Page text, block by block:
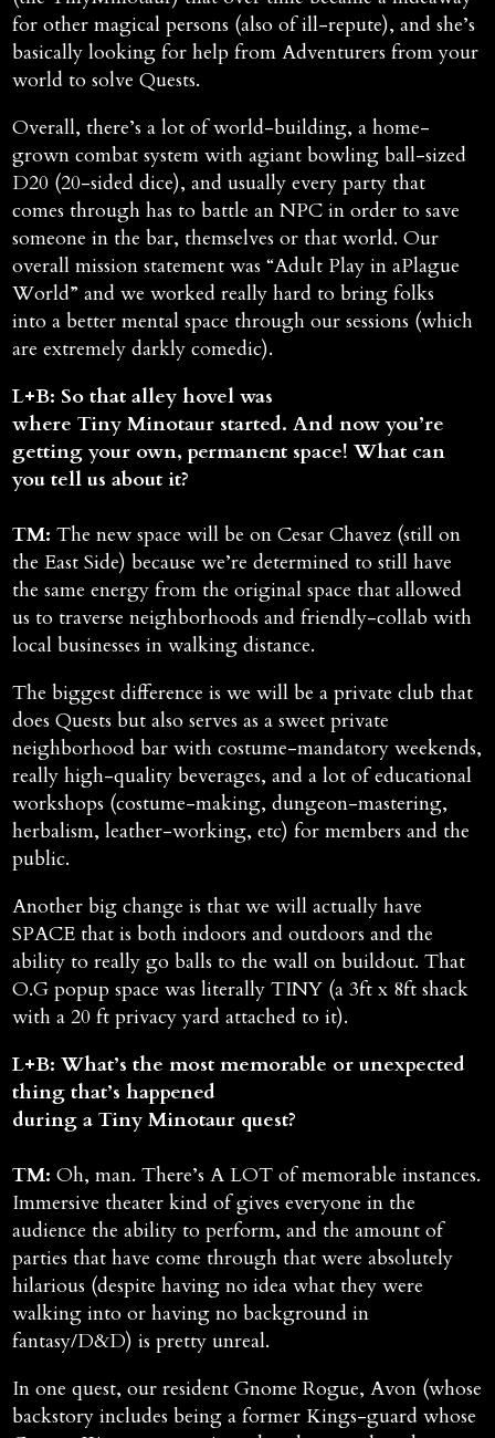
for other magical persons (also of ill-repute), and she’s
basically looking for help from Adventurers from your
world to solve Quests.
Overall, there’s a lot of world-building, a home-
grown combat system with agiant bowling ball-sized
D20 (20-sided dice), and usually every party that
comes through has to battle an NPC in order to save
someone in the bar, themselves or that world. Our
overall mission statement was “Adult Play in aPlague
World” and we worked really hard to bring folks
into a better mental space through our sessions (which
are extremely darkly comedic).
L+B: So that alley hovel was
where Tiny Minotaur started. And now you’re
getting your own, permanent space! What can
you tell us about it?
TM:The new space will be on Cesar Chavez (still on
the East Side) because we’re determined to still have
the same energy from the original space that allowed
us to traverse neighborhoods and friendly-collab with
local businesses in walking distance.
The biggest difference is we will be a private club that
does Quests but also serves as a sweet private
neighborhood bar with costume-mandatory weekends,
really high-quality beverages, and a lot of educational
workshops (costume-making, dungeon-mastering,
herbalism, leather-working, etc) for members and the
public.
Another big change is that we will actually have
SPACE that is both indoors and outdoors and the
ability to really go balls to the wall on buildout. That
O.G popup space was literally TINY (a 3ft x 8ft shack
with a 20 ft privacy yard attached to it).
L+B: What’s the most memorable or unexpected
thing that’s happened
during a Tiny Minotaur quest?
TM:Oh, man. There’s A LOT of memorable instances.
Immersive theater kind of gives everyone in the
audience the ability to perform, and the amount of
parties that have come through that were absolutely
hilarious (despite having no idea what they were
walking into or having no background in
fantasy/D&D) is pretty unreal.
In one quest, our resident Gnome Rogue, Avon (whose
backstory includes being a former Kings-guard whose